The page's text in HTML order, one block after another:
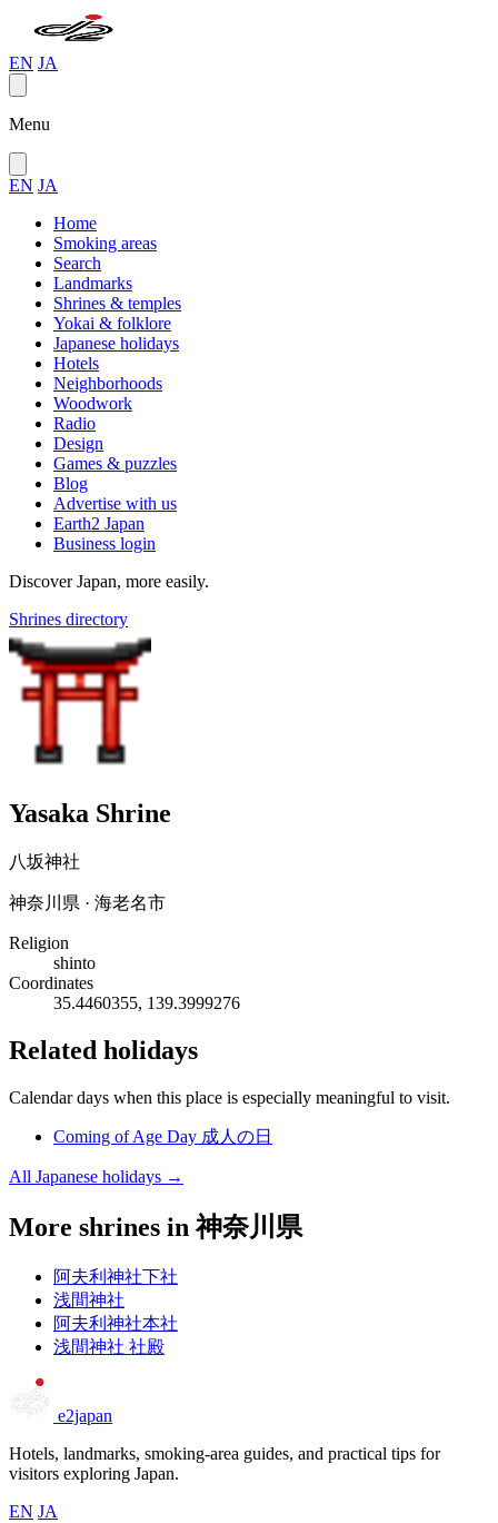
EN JA
Menu
EN JA
Home
Smoking areas
Search
Landmarks
Shrines & temples
Yokai & folklore
Japanese holidays
Hotels
Neighborhoods
Woodwork
Radio
Design
Games & puzzles
Blog
Advertise with us
Earth2 Japan
Business login
Discover Japan, more easily.
Shrines directory
Yasaka Shrine
八坂神社
神奈川県 · 海老名市
Religion
shinto
Coordinates
35.4460355, 139.3999276
Related holidays
Calendar days when this place is especially meaningful to visit.
Coming of Age Day 成人の日
All Japanese holidays →
More shrines in 神奈川県
阿夫利神社下社
浅間神社
阿夫利神社本社
浅間神社 社殿
e2japan
Hotels, landmarks, smoking-area guides, and practical tips for
visitors exploring Japan.
EN JA